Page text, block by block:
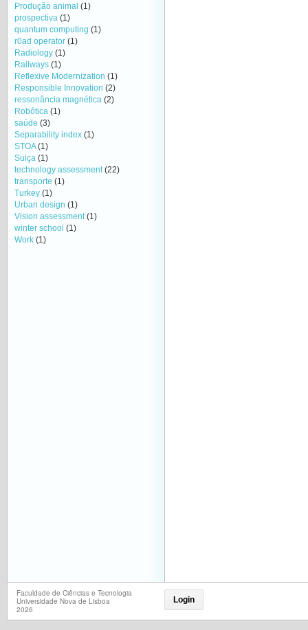
Produção animal (1)
prospectiva (1)
quantum computing (1)
r0ad operator (1)
Radiology (1)
Railways (1)
Reflexive Modernization (1)
Responsible Innovation (2)
ressonância magnética (2)
Robótica (1)
saúde (3)
Separability index (1)
STOA(1)
Suiça (1)
technology assessment(22)
transporte (1)
Turkey (1)
Urban design (1)
Vision assessment(1)
winter school (1)
Work (1)
Faculdade de Ciências e Tecnologia
Universidade Nova de Lisboa
2026
Login